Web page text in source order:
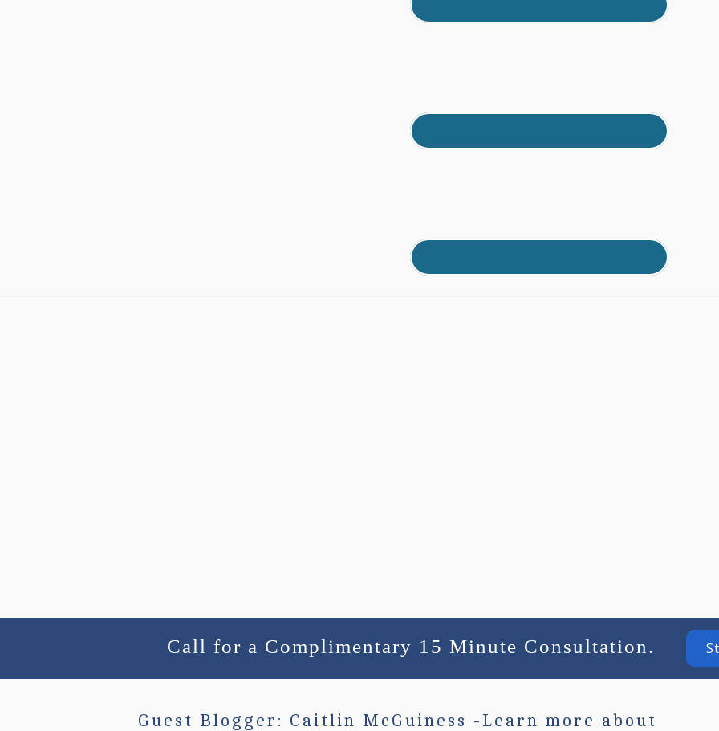
Call for a Complimentary 15 Minute Consultation.
Guest Blogger: Caitlin McGuiness -Learn more about